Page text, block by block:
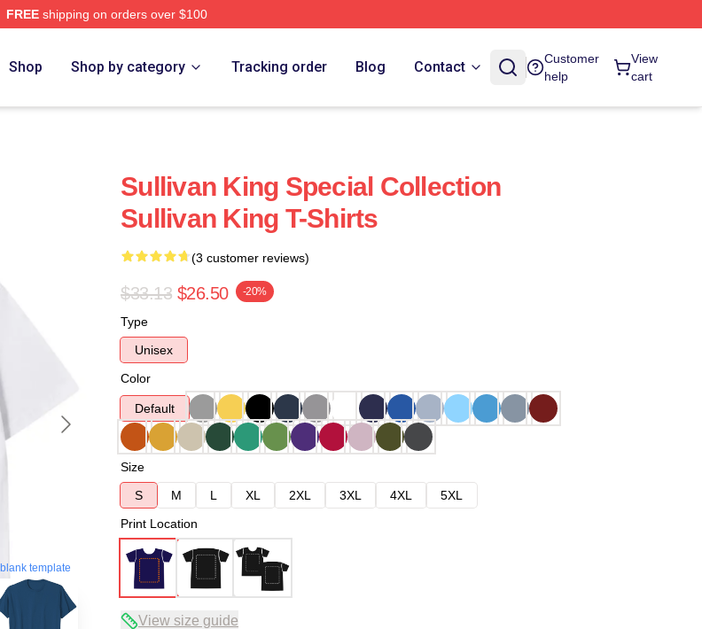
FREEshipping on orders over $100
Shop Shop by category Tracking order Blog Contact
Customer
help
View
cart
blank template
Sullivan King Special Collection
Sullivan King T-Shirts
(3 customer reviews)
$33.13 $26.50 -20%
Type
Unisex
Color
Default
Size
S
M L XL 2XL 3XL 4XL
5XL
Print Location
View size guide